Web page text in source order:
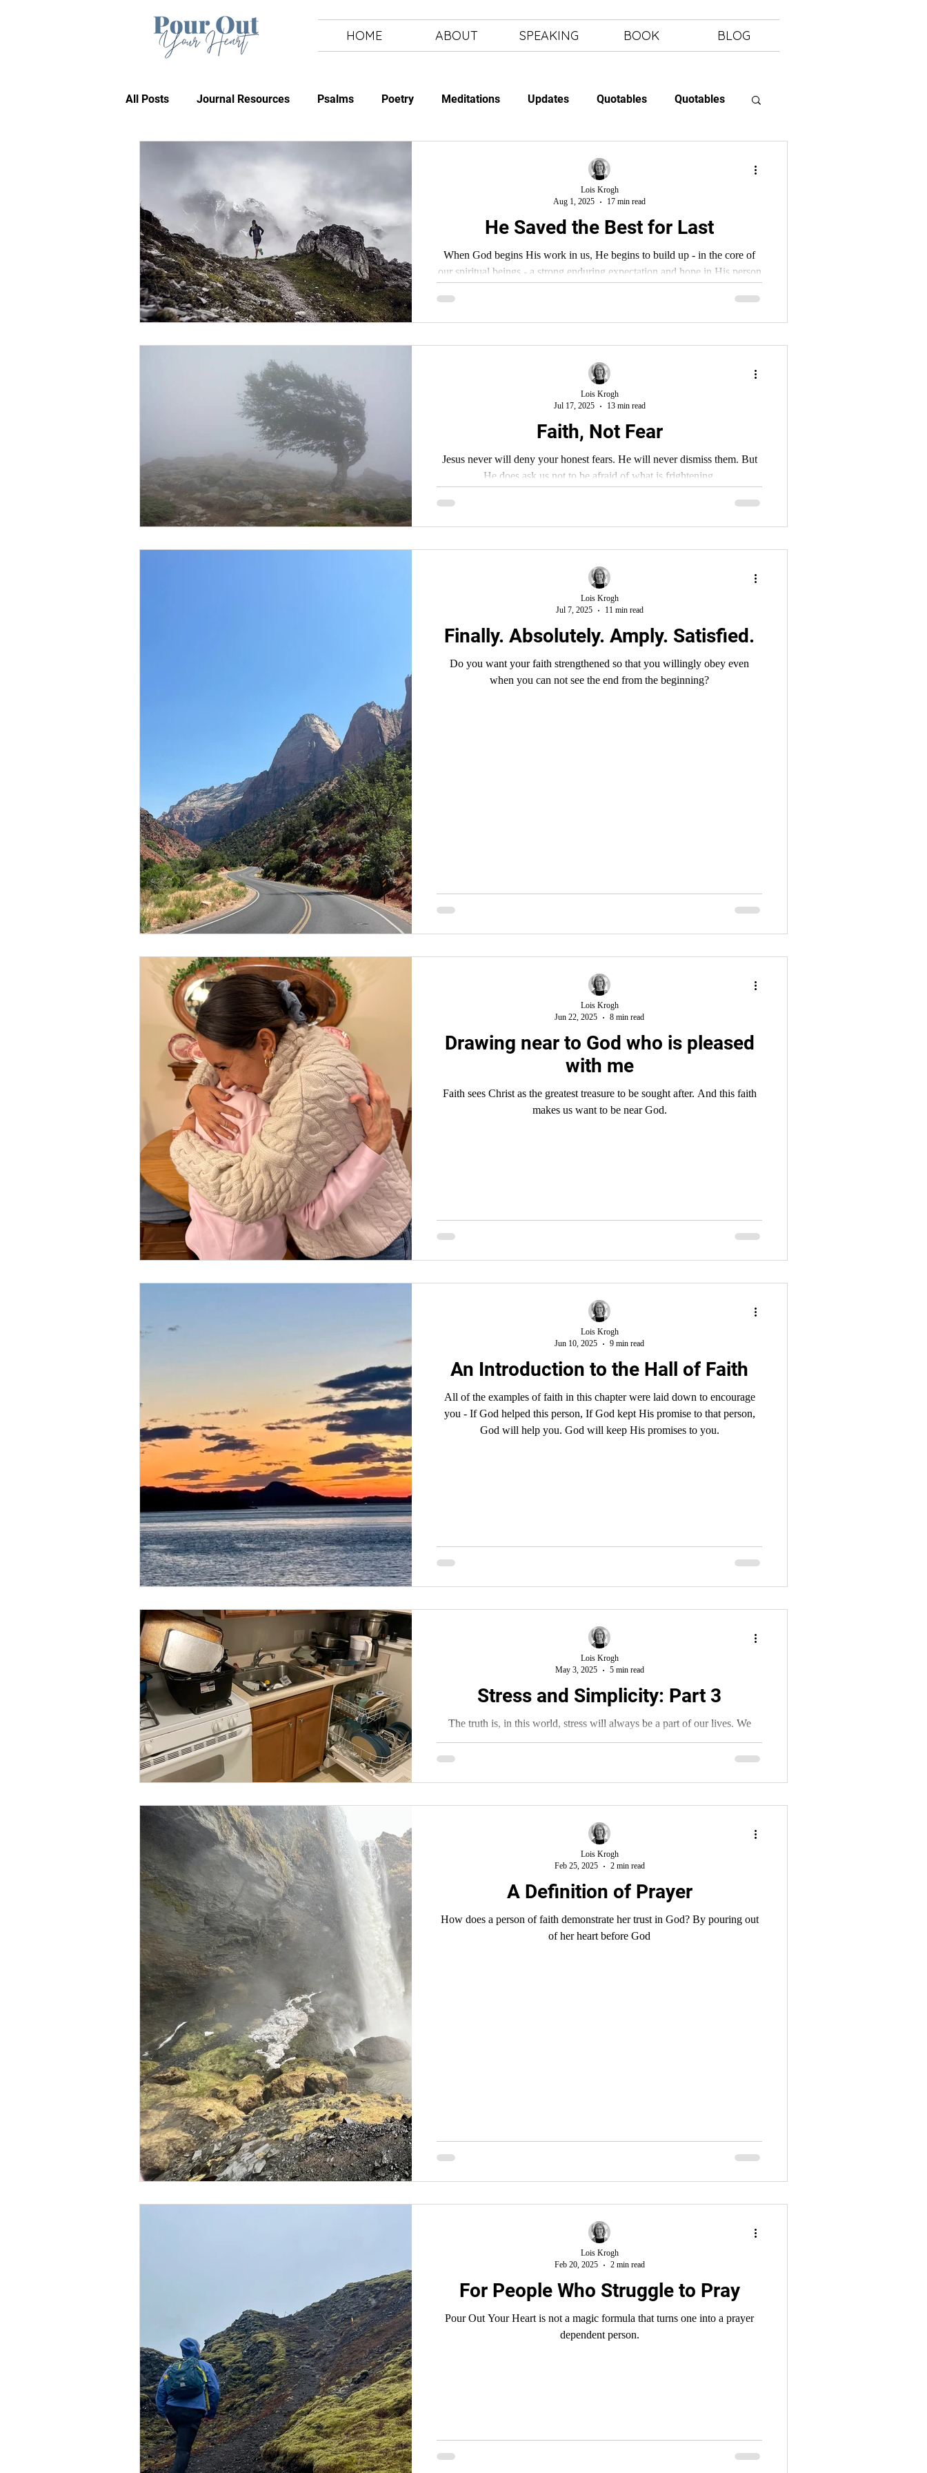
HOME ABOUT SPEAKING BOOK BLOG
All Posts Journal Resources Psalms Poetry Meditations Updates Quotables Quotables
Bible Study
He Saved the Best for Last
When God begins His work in us, He begins to build up - in the core of
our spiritual beings - a strong enduring expectation and hope in His person
Lois Krogh
Aug 1, 2025
17 min read
Faith, Not Fear
Jesus never will deny your honest fears. He will never dismiss them. But
He does ask us not to be afraid of what is frightening.
Lois Krogh
Jul 17, 2025
13 min read
Finally. Absolutely. Amply. Satisfied.
Do you want your faith strengthened so that you willingly obey even
when you can not see the end from the beginning?
Lois Krogh
Jul 7, 2025
11 min read
Drawing near to God who is pleased
with me
Faith sees Christ as the greatest treasure to be sought after. And this faith
makes us want to be near God.
Lois Krogh
Jun 22, 2025
8 min read
An Introduction to the Hall of Faith
All of the examples of faith in this chapter were laid down to encourage
you - If God helped this person, If God kept His promise to that person,
God will help you. God will keep His promises to you.
Lois Krogh
Jun 10, 2025
9 min read
Stress and Simplicity: Part 3
The truth is, in this world, stress will always be a part of our lives. We
cannot rid ourselves of it entirely. It’s a part of being human.
Lois Krogh
May 3, 2025
5 min read
A Definition of Prayer
How does a person of faith demonstrate her trust in God? By pouring out
of her heart before God
Lois Krogh
Feb 25, 2025
2 min read
For People Who Struggle to Pray
Pour Out Your Heart is not a magic formula that turns one into a prayer
dependent person.
Lois Krogh
Feb 20, 2025
2 min read